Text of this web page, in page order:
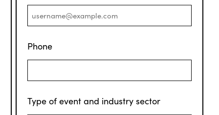
Phone
Type of event and industry sector